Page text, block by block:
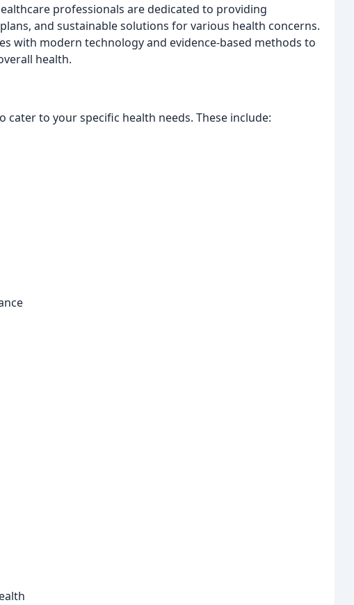
professionals are dedicated to providing
and sustainable solutions for various health concerns.
with modern technology and evidence-based methods to
health.
to your specific health needs. These include: